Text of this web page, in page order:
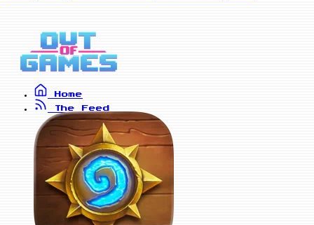
Home
The Feed